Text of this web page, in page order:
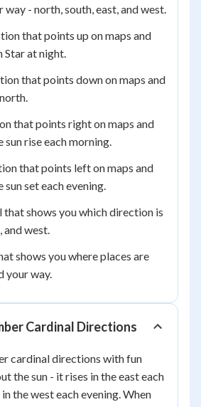
way - north, south, east, and west.
that points up on maps and
at night.
that points down on maps and
that points right on maps and
sun rise each morning.
that points left on maps and
sun set each evening.
that shows you which direction is
and west.
shows you where places are
your way.
Cardinal Directions
cardinal directions with fun
the sun - it rises in the east each
the west each evening. When